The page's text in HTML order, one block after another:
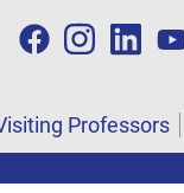
Professors